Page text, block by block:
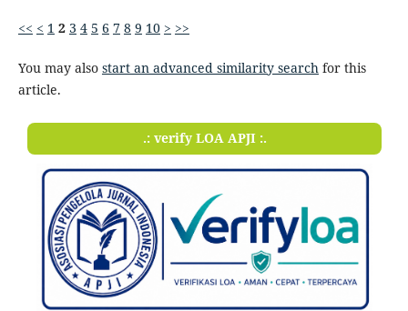
<< < 1 2 3 4 5 6 7 8 9 10 > >>
You may also start an advanced similarity searchfor this
article.
.: verify LOA APJI :.